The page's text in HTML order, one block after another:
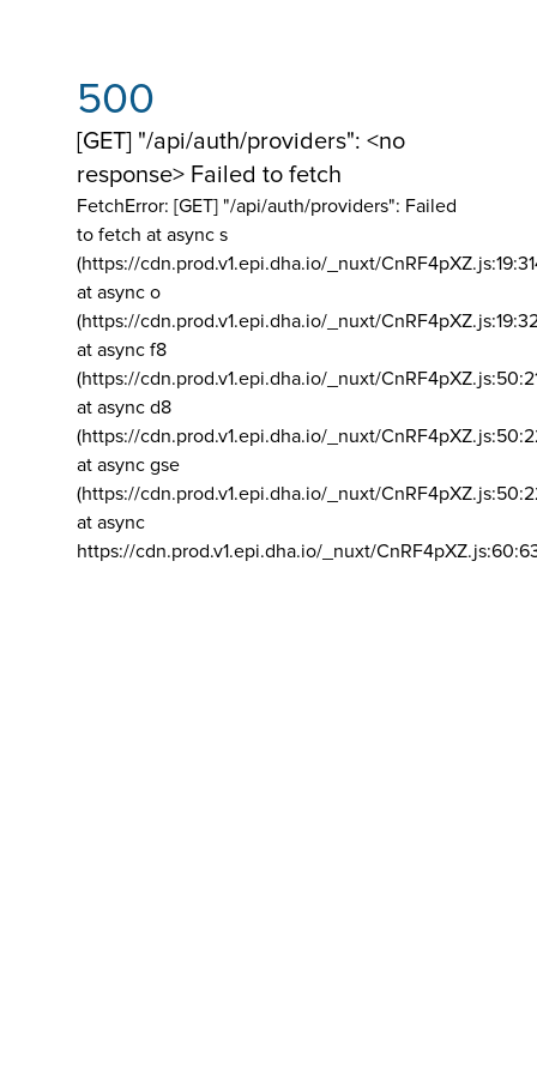
500
[GET] "/api/auth/providers": <no
response> Failed to fetch
FetchError: [GET] "/api/auth/providers": Failed
to fetch at async s
(https://cdn.prod.v1.epi.dha.io/_nuxt/
at async o
(https://cdn.prod.v1.epi.dha.io/_nuxt/
at async f8
(https://cdn.prod.v1.epi.dha.io/_nuxt/
at async d8
(https://cdn.prod.v1.epi.dha.io/_nuxt/
at async gse
(https://cdn.prod.v1.epi.dha.io/_nuxt/
at async
https://cdn.prod.v1.epi.dha.io/_nuxt/